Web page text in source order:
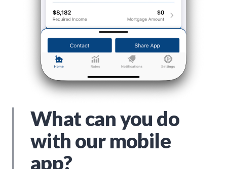
What can you do
with our mobile
app?